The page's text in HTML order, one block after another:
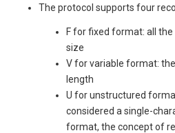
The protocol supports four
F for fixed format: all
size
V for variable format:
length
U for unstructured
considered a single-
format, the concept of